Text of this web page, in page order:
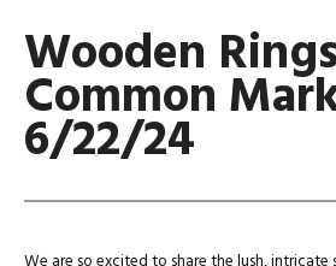
Wooden
Common
6/22/24